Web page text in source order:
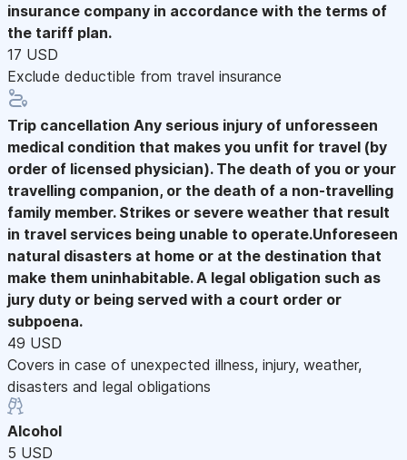
insurance company in accordance with the terms of
the tariff plan.
17 USD
Exclude deductible from travel insurance
Trip cancellation Any serious injury of unforesseen
medical condition that makes you unfit for travel (by
order of licensed physician). The death of you or your
travelling companion, or the death of a non-travelling
family member. Strikes or severe weather that result
in travel services being unable to operate.Unforeseen
natural disasters at home or at the destination that
make them uninhabitable. A legal obligation such as
jury duty or being served with a court order or
subpoena.
49 USD
Covers in case of unexpected illness, injury, weather,
disasters and legal obligations
Alcohol
5 USD